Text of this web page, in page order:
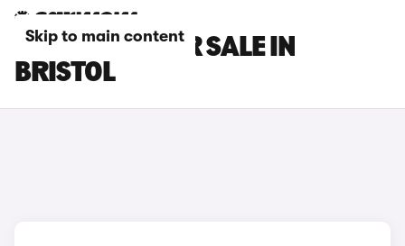
Skip to main content
GWM CARS FOR SALE IN
BRISTOL